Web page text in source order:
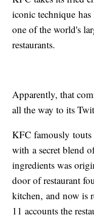
iconic technique
one of the world's
restaurants.
Apparently, that
all the way to its
KFC famously touts
with a secret blend
ingredients was
door of restaurant
kitchen, and now is
11 accounts the